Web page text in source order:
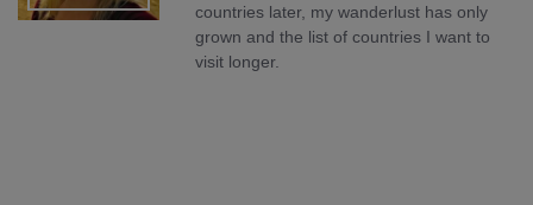
countries later, my wanderlust has only
grown and the list of countries I want to
visit longer.